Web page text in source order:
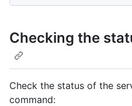
Checking the
Check the status of the
command: